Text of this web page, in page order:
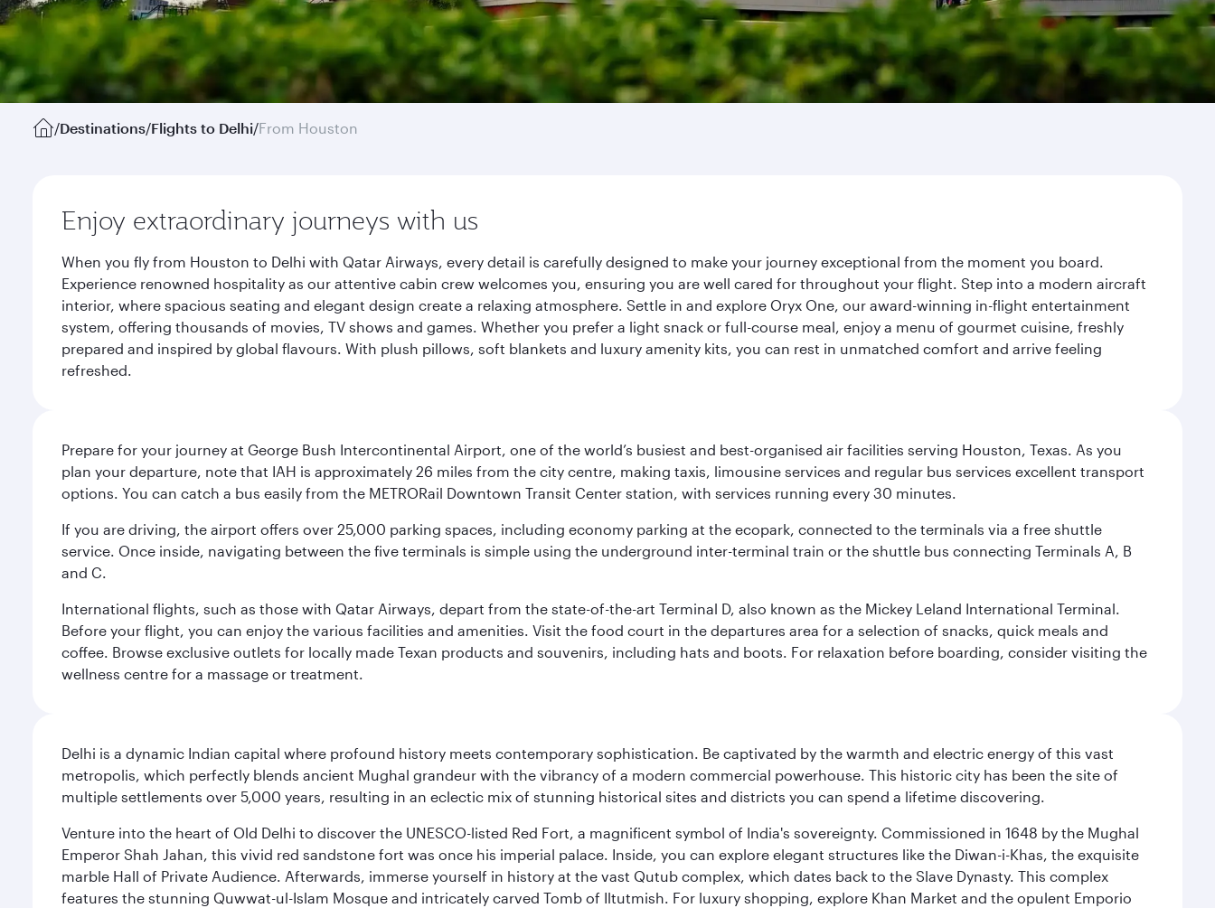
/Destinations/Flights to Delhi/From Houston
Enjoy extraordinary journeys with us
When you fly from Houston to Delhi with Qatar Airways, every detail is carefully designed to make your journey exceptional from the moment you board.
Experience renowned hospitality as our attentive cabin crew welcomes you, ensuring you are well cared for throughout your flight. Step into a modern aircraft
interior, where spacious seating and elegant design create a relaxing atmosphere. Settle in and explore Oryx One, our award-winning in-flight entertainment
system, offering thousands of movies, TV shows and games. Whether you prefer a light snack or full-course meal, enjoy a menu of gourmet cuisine, freshly
prepared and inspired by global flavours. With plush pillows, soft blankets and luxury amenity kits, you can rest in unmatched comfort and arrive feeling
refreshed.
Prepare for your journey at George Bush Intercontinental Airport, one of the world’s busiest and best-organised air facilities serving Houston, Texas. As you
plan your departure, note that IAH is approximately 26 miles from the city centre, making taxis, limousine services and regular bus services excellent transport
options. You can catch a bus easily from the METRORail Downtown Transit Center station, with services running every 30 minutes.
If you are driving, the airport offers over 25,000 parking spaces, including economy parking at the ecopark, connected to the terminals via a free shuttle
service. Once inside, navigating between the five terminals is simple using the underground inter-terminal train or the shuttle bus connecting Terminals A, B
and C.
International flights, such as those with Qatar Airways, depart from the state-of-the-art Terminal D, also known as the Mickey Leland International Terminal.
Before your flight, you can enjoy the various facilities and amenities. Visit the food court in the departures area for a selection of snacks, quick meals and
coffee. Browse exclusive outlets for locally made Texan products and souvenirs, including hats and boots. For relaxation before boarding, consider visiting the
wellness centre for a massage or treatment.
Delhi is a dynamic Indian capital where profound history meets contemporary sophistication. Be captivated by the warmth and electric energy of this vast
metropolis, which perfectly blends ancient Mughal grandeur with the vibrancy of a modern commercial powerhouse. This historic city has been the site of
multiple settlements over 5,000 years, resulting in an eclectic mix of stunning historical sites and districts you can spend a lifetime discovering.
Venture into the heart of Old Delhi to discover the UNESCO-listed Red Fort, a magnificent symbol of India's sovereignty. Commissioned in 1648 by the Mughal
Emperor Shah Jahan, this vivid red sandstone fort was once his imperial palace. Inside, you can explore elegant structures like the Diwan-i-Khas, the exquisite
marble Hall of Private Audience. Afterwards, immerse yourself in history at the vast Qutub complex, which dates back to the Slave Dynasty. This complex
features the stunning Quwwat-ul-Islam Mosque and intricately carved Tomb of Iltutmish. For luxury shopping, explore Khan Market and the opulent Emporio